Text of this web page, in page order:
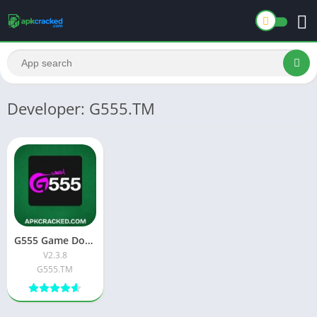
Developer: G555.TM
G555 Game Download New Official Free App 2026
V2.3.8
G555.TM